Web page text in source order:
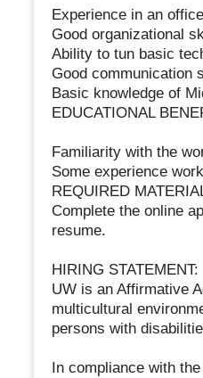
Experience in an
Good organizational
Ability to tun basic
Good communication
Basic knowledge of
EDUCATIONAL
Familiarity with the
Some experience
REQUIRED
Complete the online
resume.
HIRING STATEMENT:
UW is an Affirmative
multicultural
persons with
In compliance with